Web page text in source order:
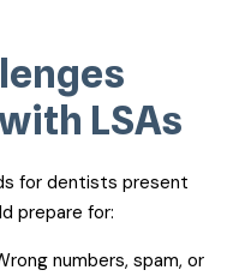
LSAs
for dentists present
prepare for:
numbers, spam, or